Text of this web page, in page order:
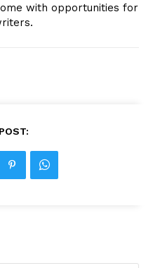
with opportunities for